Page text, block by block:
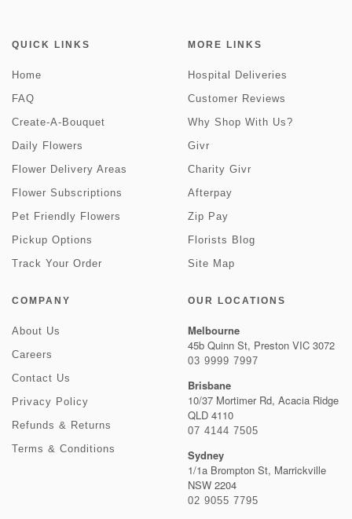
QUICK LINKS
Home
FAQ
Create-A-Bouquet
Daily Flowers
Flower Delivery Areas
Flower Subscriptions
Pet Friendly Flowers
Pickup Options
Track Your Order
MORE LINKS
Hospital Deliveries
Customer Reviews
Why Shop With Us?
Givr
Charity Givr
Afterpay
Zip Pay
Florists Blog
Site Map
COMPANY
About Us
Careers
Contact Us
Privacy Policy
Refunds & Returns
Terms & Conditions
OUR LOCATIONS
Melbourne
45b Quinn St, Preston VIC 3072
03 9999 7997
Brisbane
10/37 Mortimer Rd, Acacia Ridge
QLD 4110
07 4144 7505
Sydney
1/1a Brompton St, Marrickville
NSW 2204
02 9055 7795